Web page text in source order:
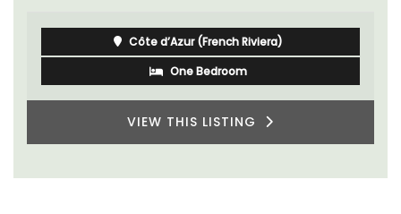
Côte d’Azur (French Riviera)
One Bedroom
VIEW THIS LISTING